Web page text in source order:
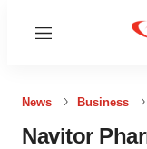
Menu
News Business
Navitor